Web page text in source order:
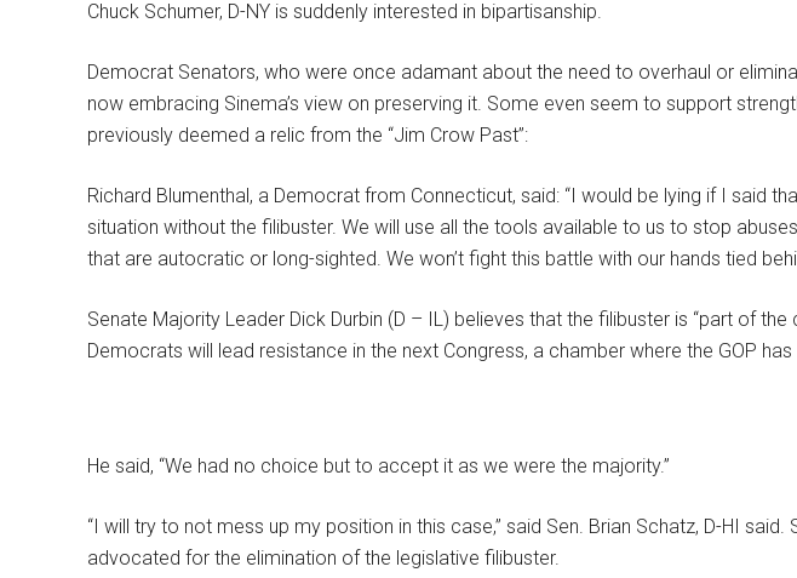
Chuck Schumer, D-NY is suddenly interested in bipartisanship.
Democrat Senators, who were once adamant about the need to overhaul or
now embracing Sinema’s view on preserving it. Some even seem to support
previously deemed a relic from the “Jim Crow Past”:
Richard Blumenthal, a Democrat from Connecticut, said: “I would be lying if I said
situation without the filibuster. We will use all the tools available to us to stop
that are autocratic or long-sighted. We won’t fight this battle with our hands tied
Senate Majority Leader Dick Durbin (D – IL) believes that the filibuster is “part of
Democrats will lead resistance in the next Congress, a chamber where the GOP
He said, “We had no choice but to accept it as we were the majority.”
“I will try to not mess up my position in this case,” said Sen. Brian Schatz, D-HI said.
advocated for the elimination of the legislative filibuster.